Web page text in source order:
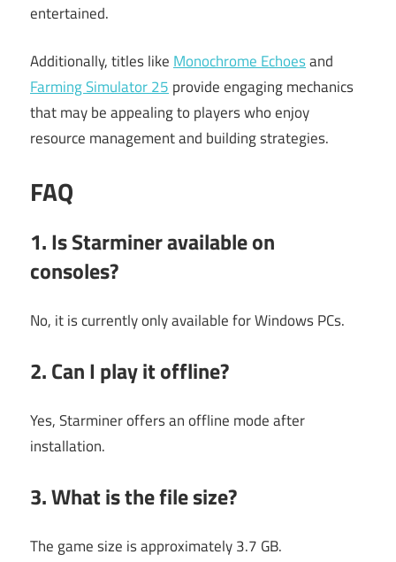
entertained.
Additionally, titles like Monochrome Echoesand
Farming Simulator 25 provide engaging mechanics
that may be appealing to players who enjoy
resource management and building strategies.
FAQ
1. Is Starminer available on
consoles?
No, it is currently only available for Windows PCs.
2. Can I play it offline?
Yes, Starminer offers an offline mode after
installation.
3. What is the file size?
The game size is approximately 3.7 GB.